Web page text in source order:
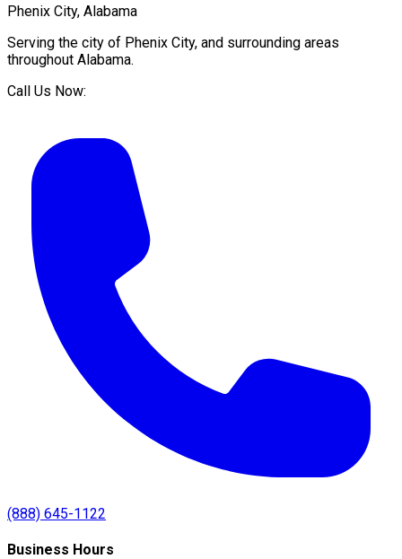
Phenix City, Alabama
Serving the city of Phenix City, and surrounding areas
throughout Alabama.
Call Us Now:
(888) 645-1122
Business Hours